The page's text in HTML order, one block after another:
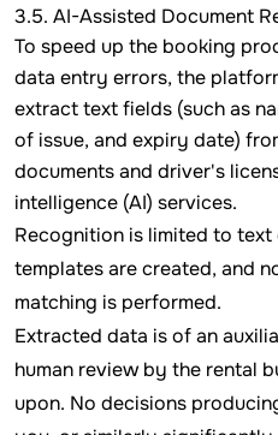
3.5. AI-Assisted Document
To speed up the booking
data entry errors, the
extract text fields (such as
of issue, and expiry date)
documents and driver's
intelligence (AI) services.
Recognition is limited to
templates are created, and
matching is performed.
Extracted data is of an
human review by the rental
upon. No decisions